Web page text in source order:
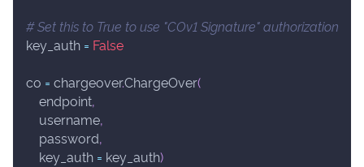
# Set this to True to use "COv1 Signature" authorization
key_auth = False
co = chargeover.ChargeOver(
    endpoint
,
    username
,
    password
,
    key_auth
= key_auth)